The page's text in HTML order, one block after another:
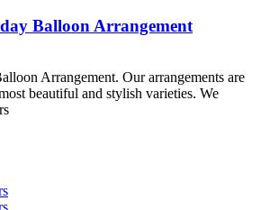
Balloon Arrangement
Arrangement. Our arrangements are
beautiful and stylish varieties. We